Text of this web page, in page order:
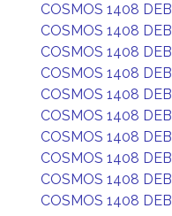
COSMOS 1408 DEB
COSMOS 1408 DEB
COSMOS 1408 DEB
COSMOS 1408 DEB
COSMOS 1408 DEB
COSMOS 1408 DEB
COSMOS 1408 DEB
COSMOS 1408 DEB
COSMOS 1408 DEB
COSMOS 1408 DEB